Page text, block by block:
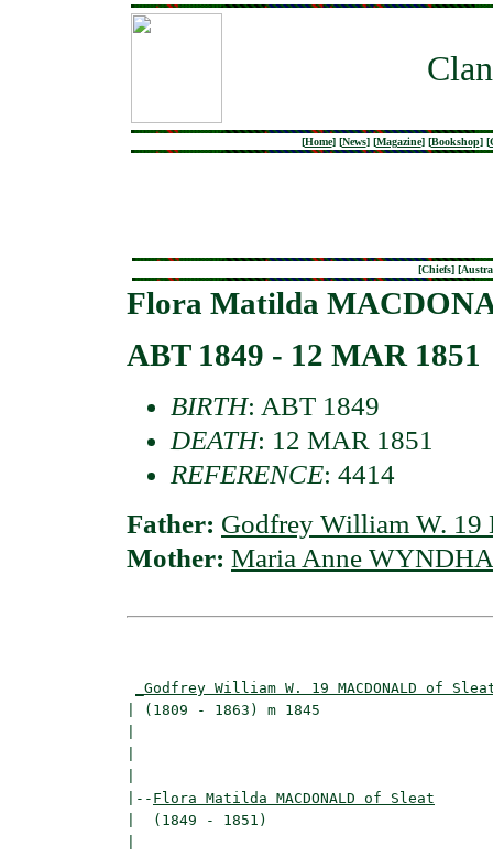
[Home] [News] [Magazine] [Bookshop] [
[Chiefs] [
Flora Matilda
ABT 1849 - 12 MAR 1851
BIRTH: ABT 1849
DEATH: 12 MAR 1851
REFERENCE: 4414
Father: Godfrey William W.
Mother: Maria Anne
_Godfrey William W. 19 MACDONALD of
| (1809 - 1863) m 1845
|-- Flora Matilda MACDONALD of Sleat
|  (1849 - 1851)